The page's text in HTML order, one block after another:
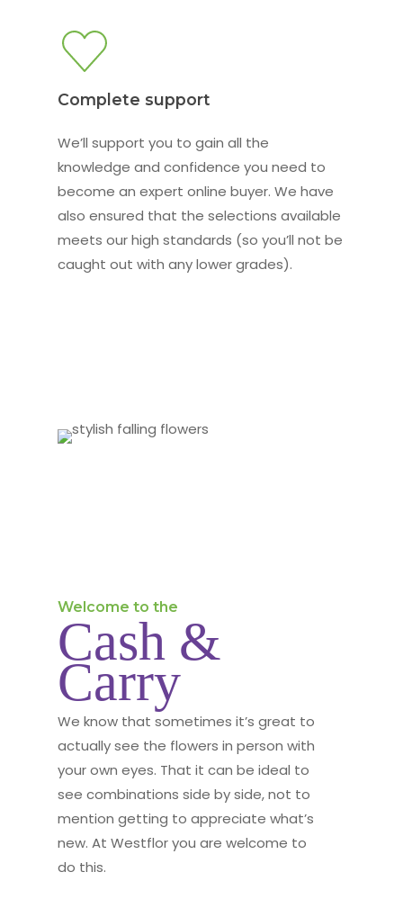
Complete support
We’ll support you to gain all the
knowledge and confidence you need to
become an expert online buyer. We have
also ensured that the selections available
meets our high standards (so you’ll not be
caught out with any lower grades).
Welcome to the
Cash &
Carry
We know that sometimes it’s great to
actually see the flowers in person with
your own eyes. That it can be ideal to
see combinations side by side, not to
mention getting to appreciate what’s
new. At Westflor you are welcome to
do this.